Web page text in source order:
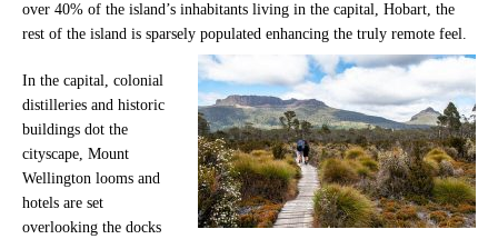
over 40% of the island’s inhabitants living in the capital, Hobart, the
rest of the island is sparsely populated enhancing the truly remote feel.
In the capital, colonial
distilleries and historic
buildings dot the
cityscape, Mount
Wellington looms and
hotels are set
overlooking the docks